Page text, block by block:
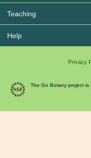
Teaching
Help
Privacy
The Go Botany project